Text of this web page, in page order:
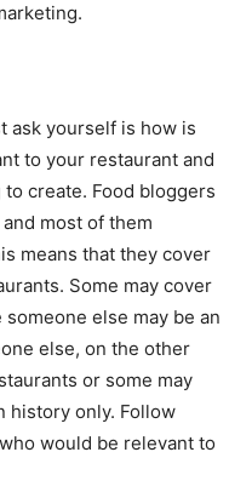
ask yourself is how is
to your restaurant and
create. Food bloggers
most of them
means that they cover
Some may cover
else may be an
else, on the other
or some may
history only. Follow
would be relevant to